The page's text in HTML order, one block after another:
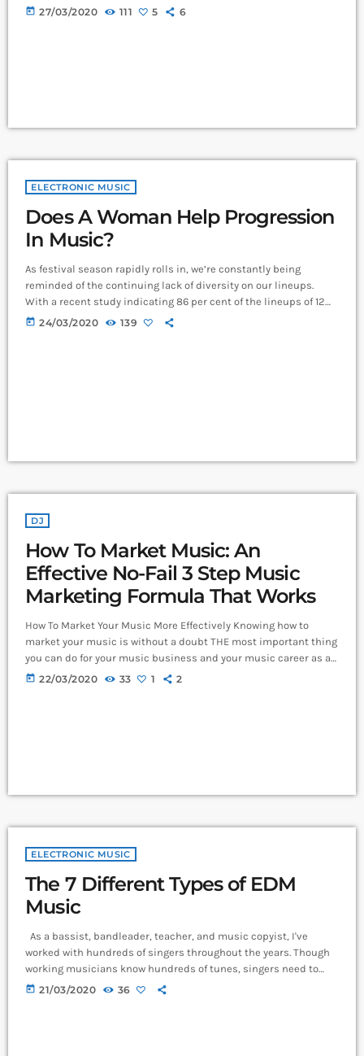
constant basis by tons of musicians (all seeking the answers to
today 27/03/2020 111 5 6
ELECTRONIC MUSIC
Does A Woman Help Progression
In Music?
As festival season rapidly rolls in, we’re constantly being
reminded of the continuing lack of diversity on our lineups.
With a recent study indicating 86 per cent of the lineups of 12
major music festivals last year including Glastonbury, Reading
today 24/03/2020 139
DJ
How To Market Music: An
Effective No-Fail 3 Step Music
Marketing Formula That Works
How To Market Your Music More Effectively Knowing how to
market your music is without a doubt THE most important thing
you can do for your music business and your music career as a
whole. You know it's something that must be handled and if
today 22/03/2020 33 1 2
ELECTRONIC MUSIC
The 7 Different Types of EDM
Music
As a bassist, bandleader, teacher, and music copyist, I've
worked with hundreds of singers throughout the years. Though
working musicians know hundreds of tunes, singers need to
have good charts in order to have their music played the way
today 21/03/2020 36